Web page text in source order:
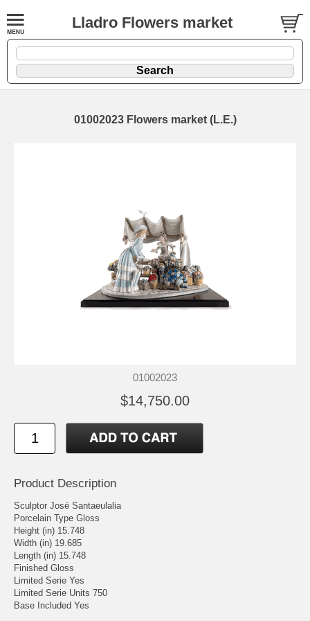
Lladro Flowers market
01002023 Flowers market (L.E.)
01002023
$14,750.00
Product Description
Sculptor José Santaeulalia
Porcelain Type Gloss
Height (in) 15.748
Width (in) 19.685
Length (in) 15.748
Finished Gloss
Limited Serie Yes
Limited Serie Units 750
Base Included Yes